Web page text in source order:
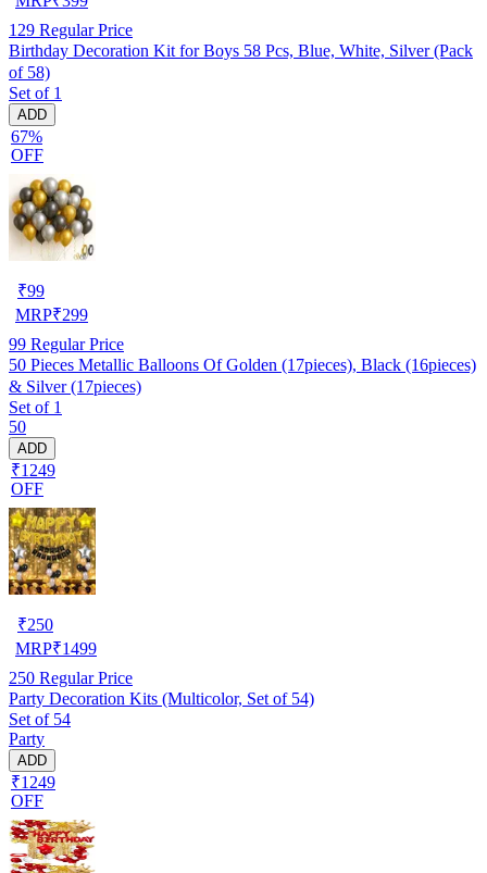
129 Regular Price
Birthday Decoration Kit for Boys 58 Pcs, Blue, White, Silver (Pack
of 58)
Set of 1
ADD
67%
OFF
₹99
MRP₹299
99 Regular Price
50 Pieces Metallic Balloons Of Golden (17pieces), Black (16pieces)
& Silver (17pieces)
Set of 1
50
ADD
₹1249
OFF
₹250
MRP₹1499
250 Regular Price
Party Decoration Kits (Multicolor, Set of 54)
Set of 54
Party
ADD
₹1249
OFF